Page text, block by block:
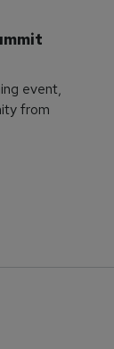
event,
from